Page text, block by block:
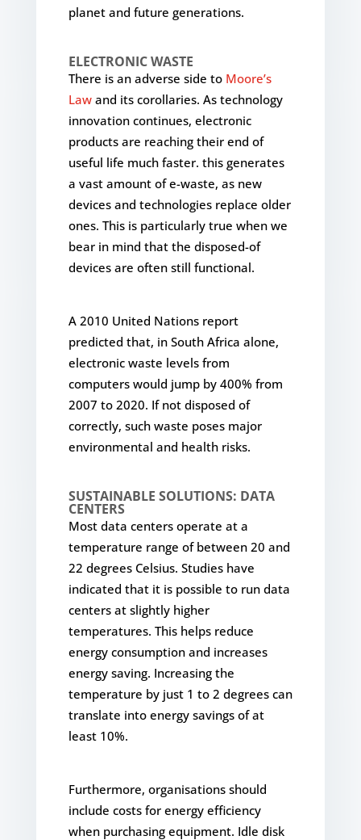
planet and future generations.
ELECTRONIC WASTE
There is an adverse side to Moore’s
Lawand its corollaries. As technology
innovation continues, electronic
products are reaching their end of
useful life much faster. this generates
a vast amount of e-waste, as new
devices and technologies replace older
ones. This is particularly true when we
bear in mind that the disposed-of
devices are often still functional.
A 2010 United Nations report
predicted that, in South Africa alone,
electronic waste levels from
computers would jump by 400% from
2007 to 2020. If not disposed of
correctly, such waste poses major
environmental and health risks.
SUSTAINABLE SOLUTIONS: DATA
CENTERS
Most data centers operate at a
temperature range of between 20 and
22 degrees Celsius. Studies have
indicated that it is possible to run data
centers at slightly higher
temperatures. This helps reduce
energy consumption and increases
energy saving. Increasing the
temperature by just 1 to 2 degrees can
translate into energy savings of at
least 10%.
Furthermore, organisations should
include costs for energy efficiency
when purchasing equipment. Idle disk